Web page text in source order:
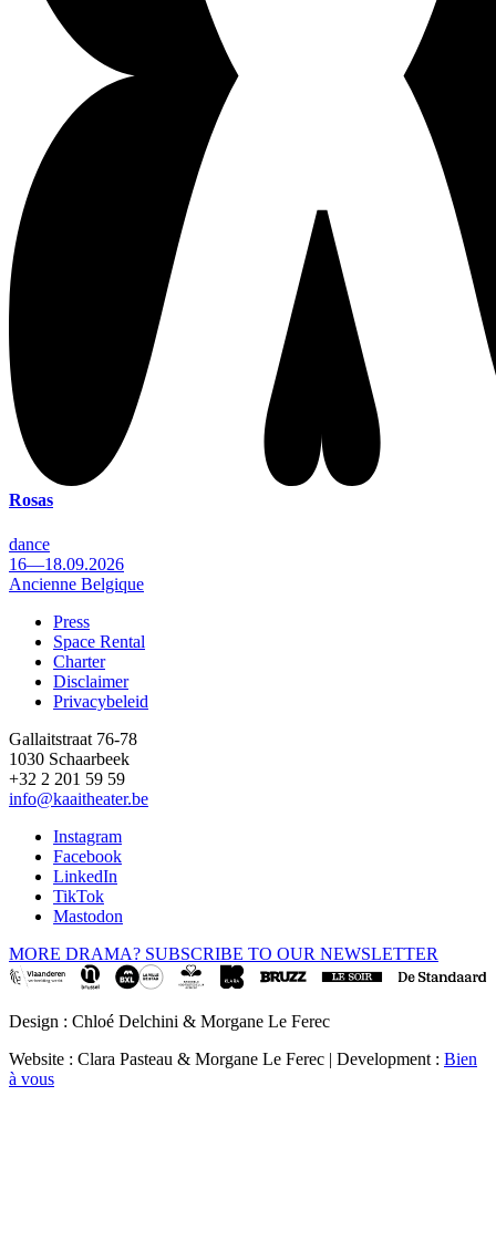
Rosas
dance
16—18.09.2026
Ancienne Belgique
Footer
Press
Space Rental
Charter
Disclaimer
Privacybeleid
Gallaitstraat 76-78
1030 Schaarbeek
+32 2 201 59 59
info@kaaitheater.be
Instagram
Facebook
LinkedIn
TikTok
Mastodon
MORE DRAMA? SUBSCRIBE TO OUR NEWSLETTER
Design : Chloé Delchini & Morgane Le Ferec
Website : Clara Pasteau & Morgane Le Ferec | Development : Bien
à vous